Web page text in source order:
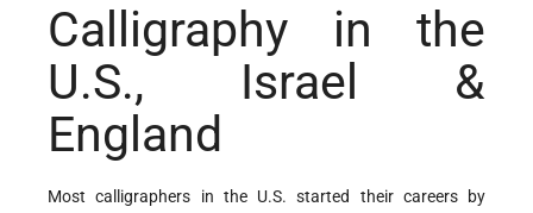
Calligraphy in the
U.S., Israel &
England
Most calligraphers in the U.S. started their careers by